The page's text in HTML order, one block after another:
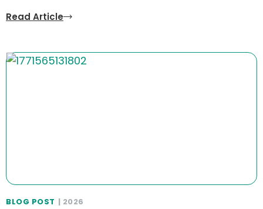
Read Article
BLOG POST | 2026